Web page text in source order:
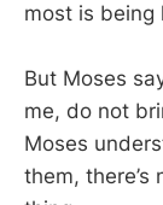
most is being
But Moses
me, do not
Moses
them, there’s